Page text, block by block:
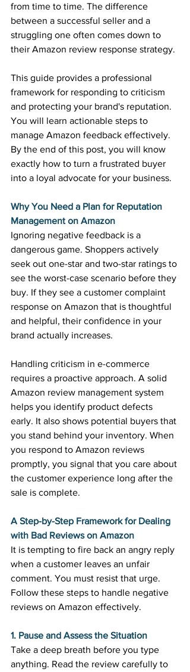
from time to time. The difference
between a successful seller and a
struggling one often comes down to
their Amazon review response strategy.
This guide provides a professional
framework for responding to criticism
and protecting your brand's reputation.
You will learn actionable steps to
manage Amazon feedback effectively.
By the end of this post, you will know
exactly how to turn a frustrated buyer
into a loyal advocate for your business.
Why You Need a Plan for Reputation
Management on Amazon
Ignoring negative feedback is a
dangerous game. Shoppers actively
seek out one-star and two-star ratings to
see the worst-case scenario before they
buy. If they see a customer complaint
response on Amazon that is thoughtful
and helpful, their confidence in your
brand actually increases.
Handling criticism in e-commerce
requires a proactive approach. A solid
Amazon review management system
helps you identify product defects
early. It also shows potential buyers that
you stand behind your inventory. When
you respond to Amazon reviews
promptly, you signal that you care about
the customer experience long after the
sale is complete.
A Step-by-Step Framework for Dealing
with Bad Reviews on Amazon
It is tempting to fire back an angry reply
when a customer leaves an unfair
comment. You must resist that urge.
Follow these steps to handle negative
reviews on Amazon effectively.
1. Pause and Assess the Situation
Take a deep breath before you type
anything. Read the review carefully to